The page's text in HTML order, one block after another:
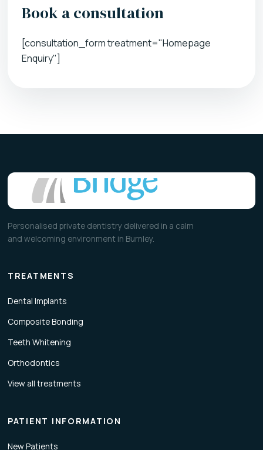
Book a consultation
[consultation_form treatment="Homepage
Enquiry"]
Personalised private dentistry delivered in a calm
and welcoming environment in Burnley.
TREATMENTS
Dental Implants
Composite Bonding
Teeth Whitening
Orthodontics
View all treatments
PATIENT INFORMATION
New Patients